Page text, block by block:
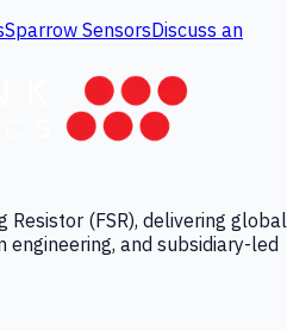
Sparrow SensorsDiscuss an
Resistor (FSR), delivering global
engineering, and subsidiary-led